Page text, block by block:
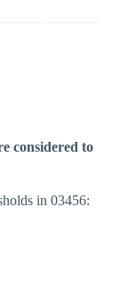
considered to
in 03456: